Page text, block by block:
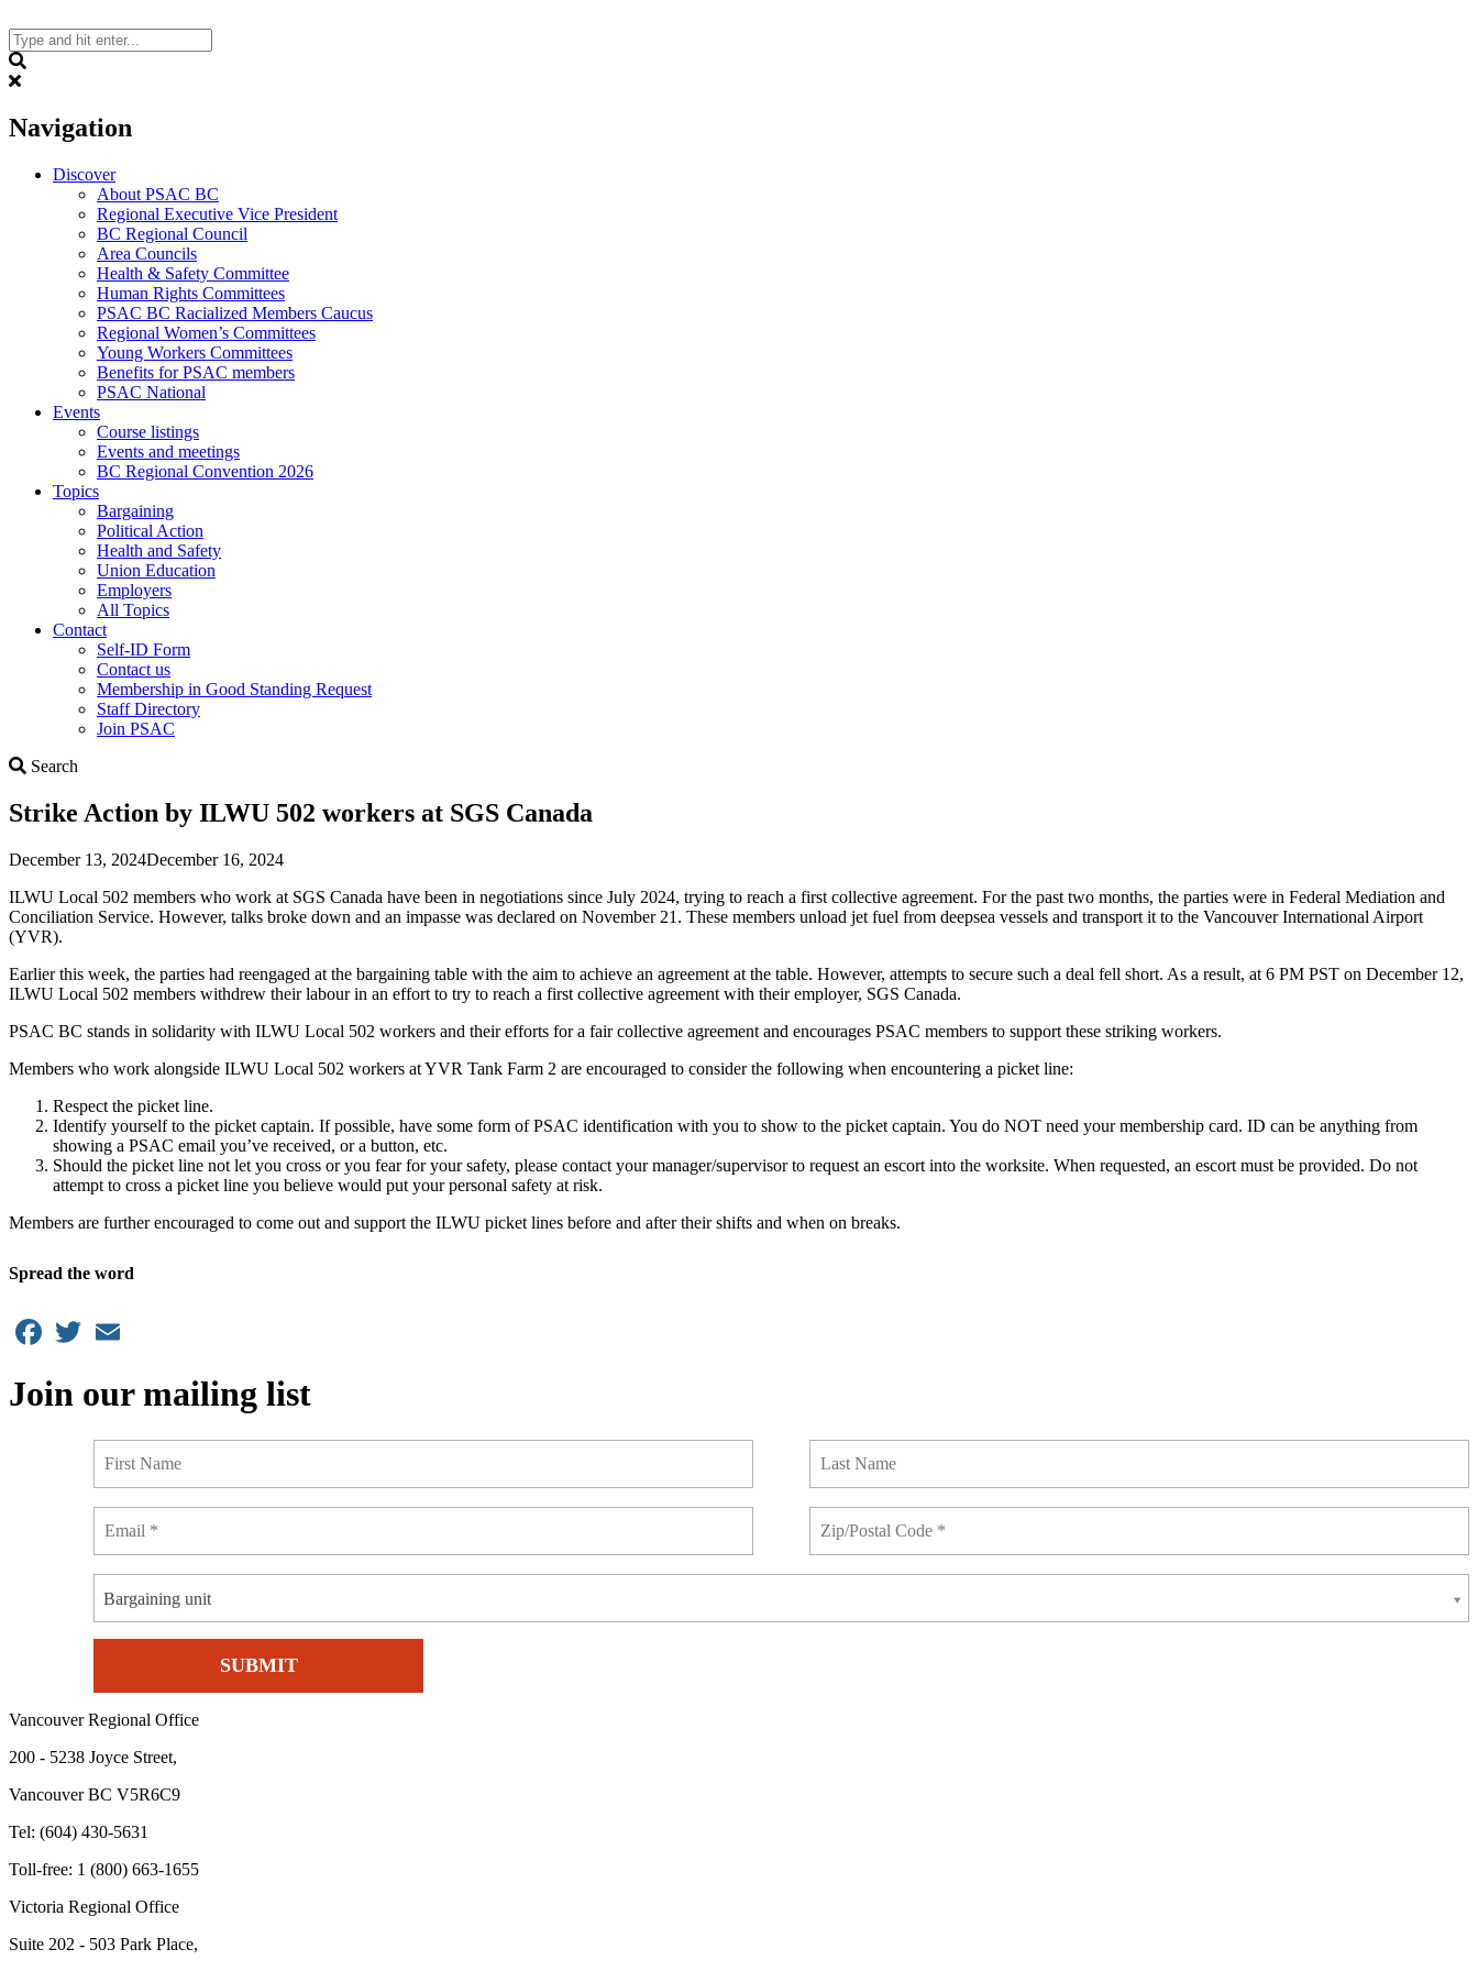
to
content
Navigation
Discover
About PSAC BC
Regional Executive Vice President
BC Regional Council
Area Councils
Health & Safety Committee
Human Rights Committees
PSAC BC Racialized Members Caucus
Regional Women’s Committees
Young Workers Committees
Benefits for PSAC members
PSAC National
Events
Course listings
Events and meetings
BC Regional Convention 2026
Topics
Bargaining
Political Action
Health and Safety
Union Education
Employers
All Topics
Contact
Self-ID Form
Contact us
Membership in Good Standing Request
Staff Directory
Join PSAC
Search
Strike Action by ILWU 502 workers at SGS Canada
December 13, 2024December 16, 2024
ILWU Local 502 members who work at SGS Canada have been in negotiations since July 2024, trying to reach a first collective agreement. For the past two months, the parties were in Federal Mediation and
Conciliation Service. However, talks broke down and an impasse was declared on November 21. These members unload jet fuel from deepsea vessels and transport it to the Vancouver International Airport
(YVR).
Earlier this week, the parties had reengaged at the bargaining table with the aim to achieve an agreement at the table. However, attempts to secure such a deal fell short. As a result, at 6 PM PST on December 12,
ILWU Local 502 members withdrew their labour in an effort to try to reach a first collective agreement with their employer, SGS Canada.
PSAC BC stands in solidarity with ILWU Local 502 workers and their efforts for a fair collective agreement and encourages PSAC members to support these striking workers.
Members who work alongside ILWU Local 502 workers at YVR Tank Farm 2 are encouraged to consider the following when encountering a picket line:
Respect the picket line.
Identify yourself to the picket captain. If possible, have some form of PSAC identification with you to show to the picket captain. You do NOT need your membership card. ID can be anything from
showing a PSAC email you’ve received, or a button, etc.
Should the picket line not let you cross or you fear for your safety, please contact your manager/supervisor to request an escort into the worksite. When requested, an escort must be provided. Do not
attempt to cross a picket line you believe would put your personal safety at risk.
Members are further encouraged to come out and support the ILWU picket lines before and after their shifts and when on breaks.
Spread the word
Facebook
Twitter
Join our mailing list
Bargaining unit
Vancouver Regional Office
200 - 5238 Joyce Street,
Vancouver BC V5R6C9
Tel: (604) 430-5631
Toll-free: 1 (800) 663-1655
Victoria Regional Office
Suite 202 - 503 Park Place,